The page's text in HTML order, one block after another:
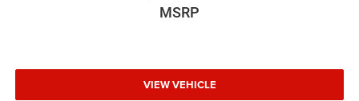
MSRP
VIEW VEHICLE